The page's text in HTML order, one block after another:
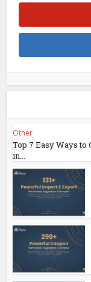
Other
Top 7 Easy Ways
in...